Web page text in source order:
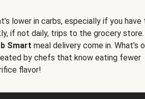
lower in carbs, especially if you have
if not daily, trips to the grocery store.
Smart meal delivery come in. What’s
by chefs that know eating fewer
flavor!